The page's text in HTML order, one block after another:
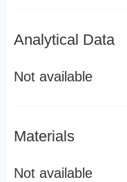
Analytical Data
Not available
Materials
Not available